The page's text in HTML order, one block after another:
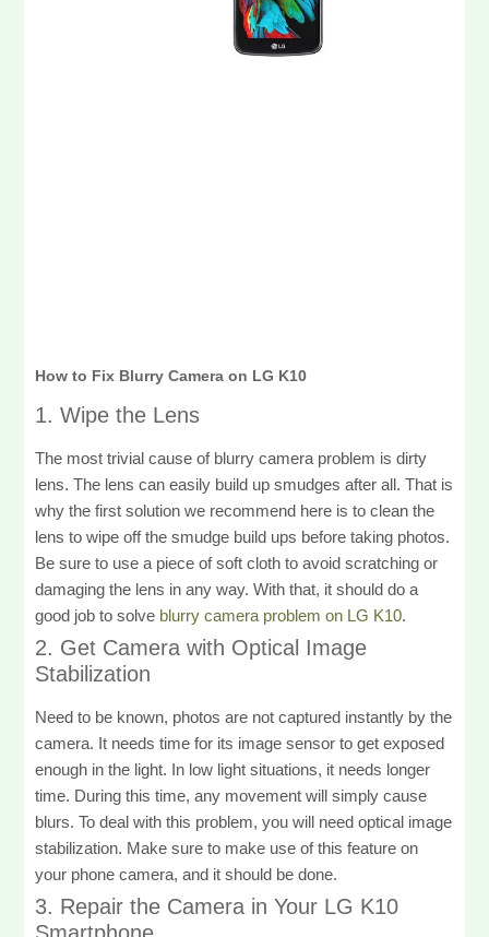
How to Fix Blurry Camera on LG K10
1. Wipe the Lens
The most trivial cause of blurry camera problem is dirty
lens. The lens can easily build up smudges after all. That is
why the first solution we recommend here is to clean the
lens to wipe off the smudge build ups before taking photos.
Be sure to use a piece of soft cloth to avoid scratching or
damaging the lens in any way. With that, it should do a
good job to solve blurry camera problem on LG K10.
2. Get Camera with Optical Image
Stabilization
Need to be known, photos are not captured instantly by the
camera. It needs time for its image sensor to get exposed
enough in the light. In low light situations, it needs longer
time. During this time, any movement will simply cause
blurs. To deal with this problem, you will need optical image
stabilization. Make sure to make use of this feature on
your phone camera, and it should be done.
3. Repair the Camera in Your LG K10